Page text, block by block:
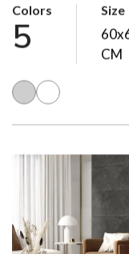
Colors
5
Size
CM